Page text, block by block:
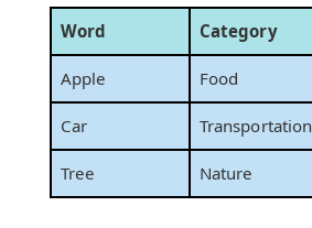
Word Category
Apple Food
Car Transportation
Tree Nature